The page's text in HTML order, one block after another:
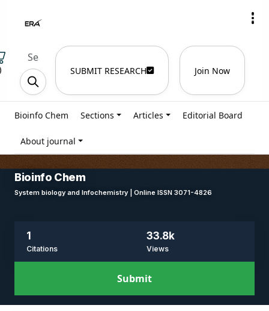
SUBMIT RESEARCH Join Now
Bioinfo Chem Sections Articles Editorial Board
About journal
Bioinfo Chem
System biology and Infochemistry | Online ISSN 3071-4826
1
Citations
33.8k
Views
Submit